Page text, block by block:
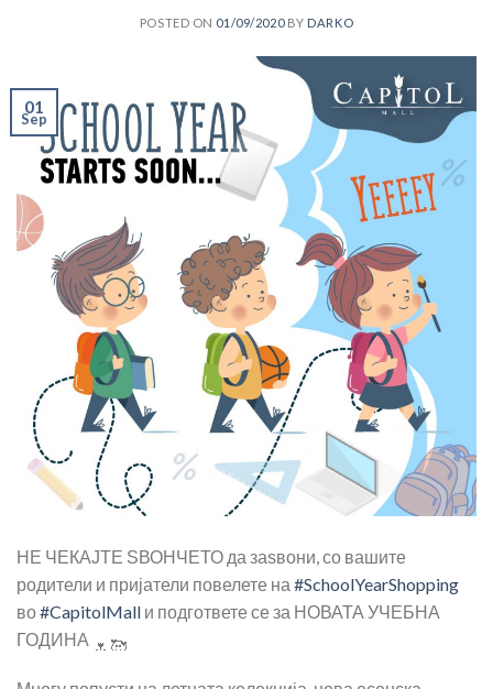
POSTED ON 01/09/2020BY DARKO
01
Sep
НЕ ЧЕКАЈТЕ ЅВОНЧЕТО да заѕвони, со вашите
родители и пријатели повелете на #SchoolYearShopping
во#CapitolMall и подгответе се за НОВАТА УЧЕБНА
ГОДИНА